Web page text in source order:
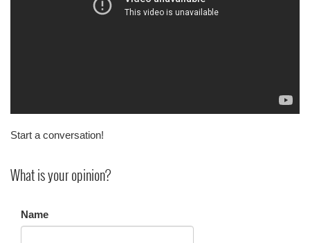
Start a conversation!
What is your opinion?
Name